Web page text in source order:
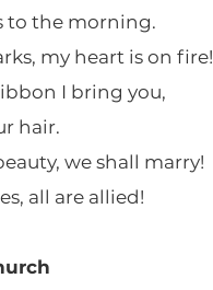
to the morning.
my heart is on fire!
I bring you,
hair.
we shall marry!
all are allied!